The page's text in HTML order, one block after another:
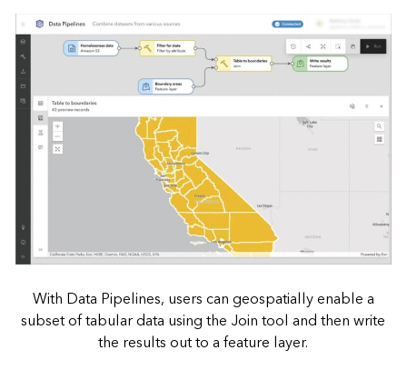
With Data Pipelines, users can geospatially enable a
subset of tabular data using the Join tool and then write
the results out to a feature layer.